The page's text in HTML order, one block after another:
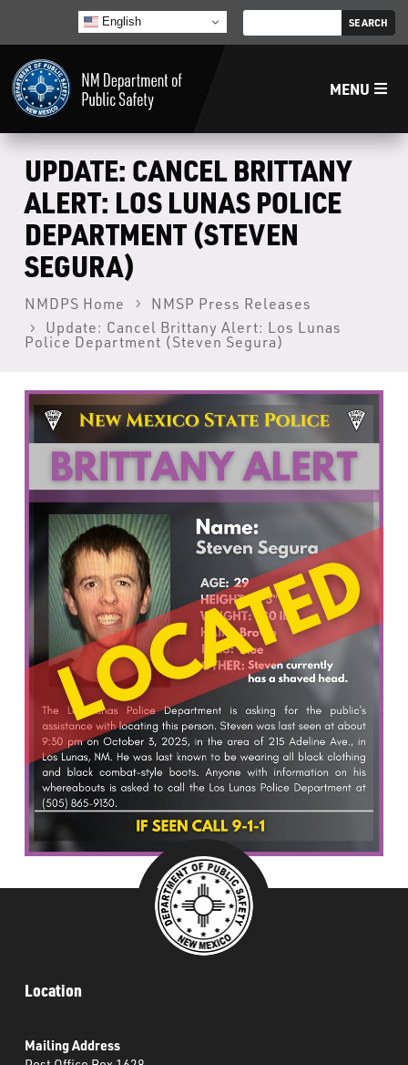
English
MENU
Home
LECB
NMLEA
NMSP
What’s Happening
Careers
UPDATE: CANCEL BRITTANY
ALERT: LOS LUNAS POLICE
DEPARTMENT (STEVEN
SEGURA)
NMDPS Home
NMSP Press Releases
Update: Cancel Brittany Alert: Los Lunas
Police Department (Steven Segura)
Location
Mailing Address